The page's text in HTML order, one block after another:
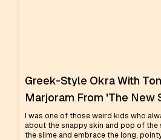
Greek-Style Okra With
Marjoram From 'The New
I was one of those weird kids who
about the snappy skin and pop of
the slime and embrace the long,